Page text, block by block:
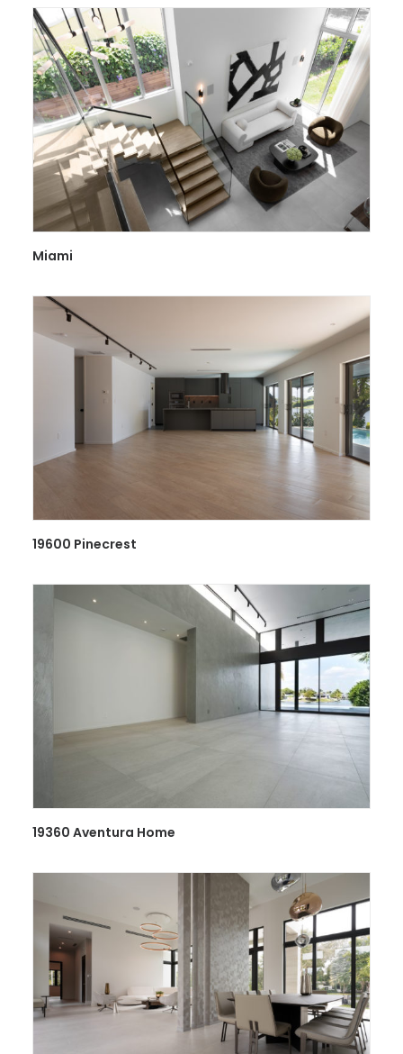
Miami
19600 Pinecrest
19360 Aventura Home